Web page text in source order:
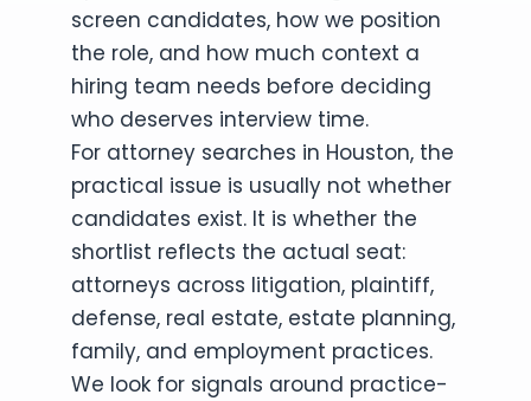
screen candidates, how we position
the role, and how much context a
hiring team needs before deciding
who deserves interview time.
For attorney searches in Houston, the
practical issue is usually not whether
candidates exist. It is whether the
shortlist reflects the actual seat:
attorneys across litigation, plaintiff,
defense, real estate, estate planning,
family, and employment practices.
We look for signals around practice-